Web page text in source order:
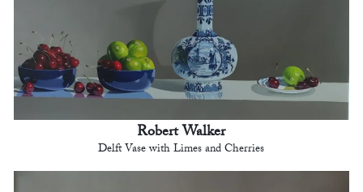
Robert Walker
Delft Vase with Limes and Cherries